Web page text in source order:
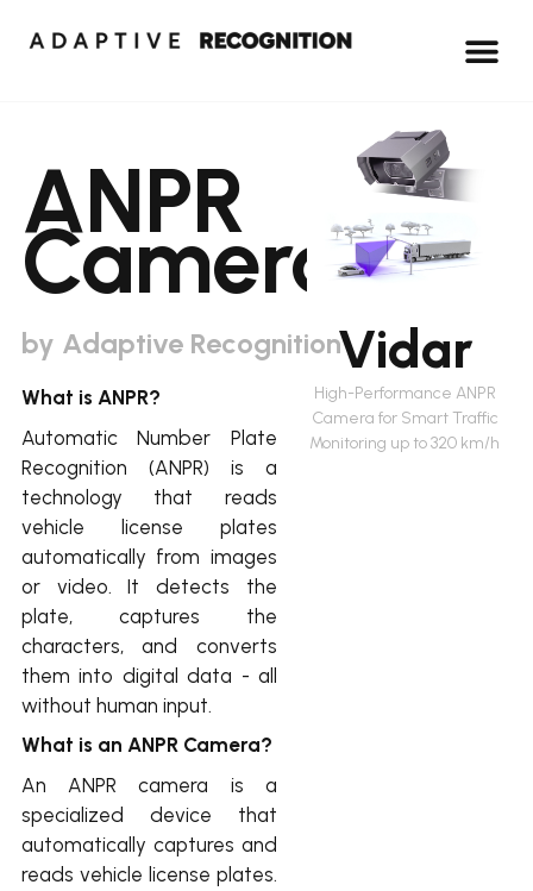
ANPR
Cameras
by Adaptive Recognition
What is ANPR?
Automatic Number Plate
Recognition (ANPR) is a
technology that reads
vehicle license plates
automatically from images
or video. It detects the
plate, captures the
characters, and converts
them into digital data - all
without human input.
What is an ANPR Camera?
An ANPR camera is a
specialized device that
automatically captures and
reads vehicle license plates.
Vidar
High-Performance ANPR
Camera for Smart Traffic
Monitoring up to 320 km/h